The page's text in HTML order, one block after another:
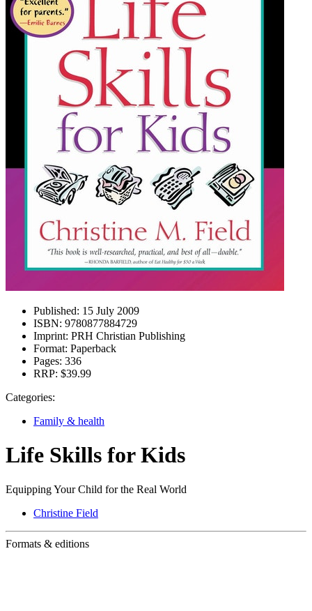
Published: 15 July 2009
ISBN: 9780877884729
Imprint: PRH Christian Publishing
Format: Paperback
Pages: 336
RRP: $39.99
Categories:
Family & health
Life Skills for Kids
Equipping Your Child for the Real World
Christine Field
Formats & editions